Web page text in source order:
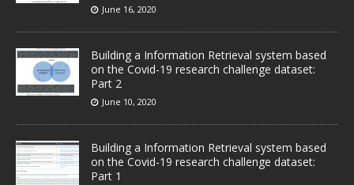
June 16, 2020
Building a Information Retrieval system based
on the Covid-19 research challenge dataset:
Part 2
June 10, 2020
Building a Information Retrieval system based
on the Covid-19 research challenge dataset:
Part 1